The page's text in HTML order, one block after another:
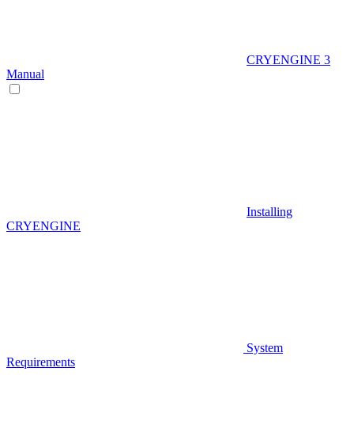
CRYENGINE 3
Manual
Installing
CRYENGINE
System
Requirements